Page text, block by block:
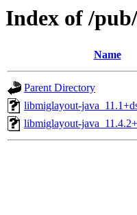
Index of /
Name
Parent Directory
libmiglayout-
libmiglayout-